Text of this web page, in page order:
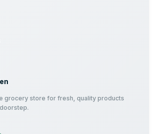
grocery store for fresh, quality products